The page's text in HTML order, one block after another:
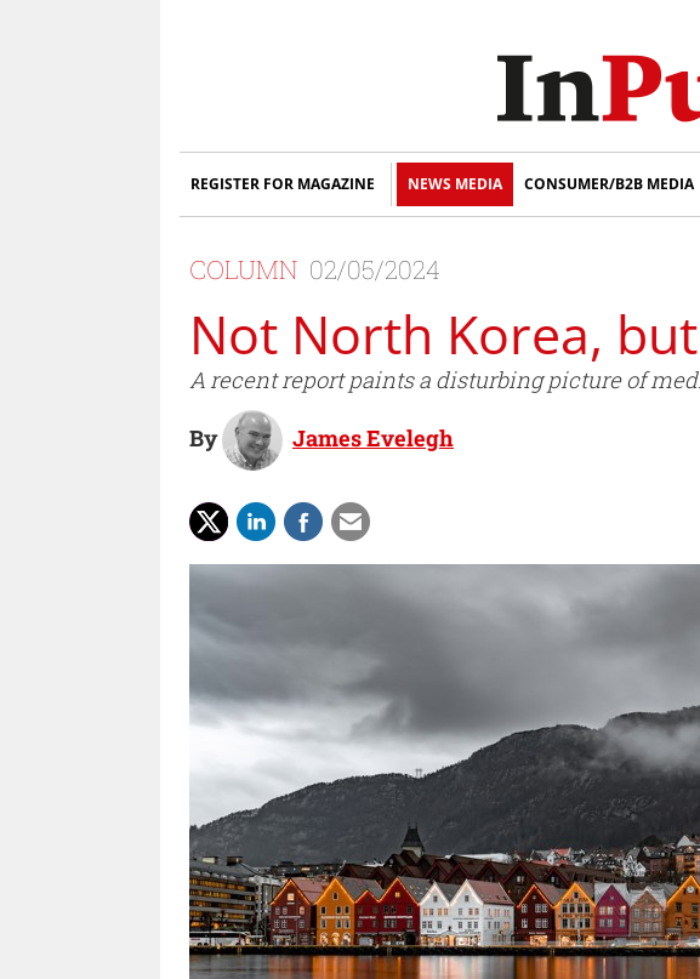
REGISTER FOR MAGAZINE NEWS MEDIA CONSUMER/B2B MEDIA
COLUMN 02/05/2024
Not North Korea,
A recent report paints a disturbing picture of
By James Evelegh